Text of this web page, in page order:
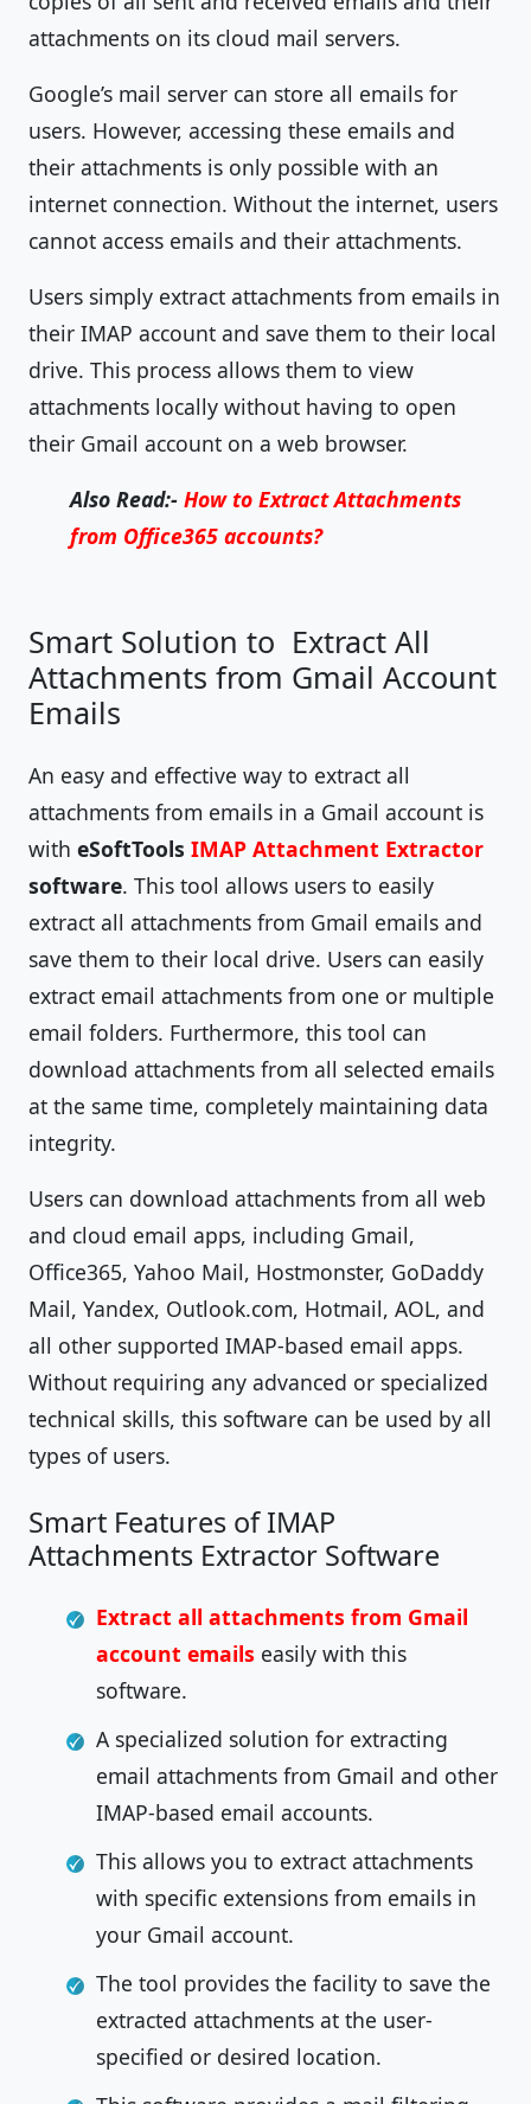
attachments on its cloud mail servers.
Google’s mail server can store all emails for
users. However, accessing these emails and
their attachments is only possible with an
internet connection. Without the internet, users
cannot access emails and their attachments.
Users simply extract attachments from emails in
their IMAP account and save them to their local
drive. This process allows them to view
attachments locally without having to open
their Gmail account on a web browser.
Also Read:-How to Extract Attachments
from Office365 accounts?
Smart Solution to Extract All
Attachments from Gmail Account
Emails
An easy and effective way to extract all
attachments from emails in a Gmail account is
with eSoftTools IMAP Attachment Extractor
software. This tool allows users to easily
extract all attachments from Gmail emails and
save them to their local drive. Users can easily
extract email attachments from one or multiple
email folders. Furthermore, this tool can
download attachments from all selected emails
at the same time, completely maintaining data
integrity.
Users can download attachments from all web
and cloud email apps, including Gmail,
Office365, Yahoo Mail, Hostmonster, GoDaddy
Mail, Yandex, Outlook.com, Hotmail, AOL, and
all other supported IMAP-based email apps.
Without requiring any advanced or specialized
technical skills, this software can be used by all
types of users.
Smart Features of IMAP
Attachments Extractor Software
Extract all attachments from Gmail
account emails easily with this
software.
A specialized solution for extracting
email attachments from Gmail and other
IMAP-based email accounts.
This allows you to extract attachments
with specific extensions from emails in
your Gmail account.
The tool provides the facility to save the
extracted attachments at the user-
specified or desired location.